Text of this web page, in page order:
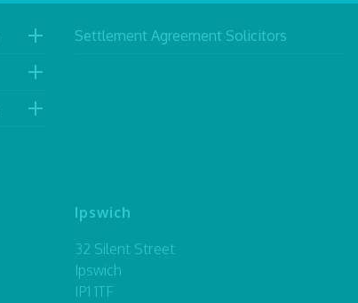
Settlement Agreement Solicitors
Ipswich
32 Silent Street
Ipswich
IP1 1TF